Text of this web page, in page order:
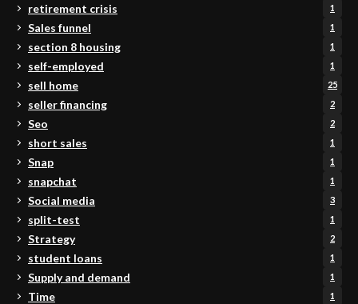
retirement crisis 1
Sales funnel 1
section 8 housing 1
self-employed 1
sell home 25
seller financing 2
Seo 2
short sales 1
Snap 1
snapchat 1
Social media 3
split-test 1
Strategy 2
student loans 1
Supply and demand 1
Time 1